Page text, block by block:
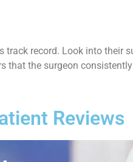
track record. Look into
that the surgeon
Reviews